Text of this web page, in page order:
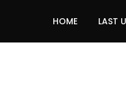
HOME LAST